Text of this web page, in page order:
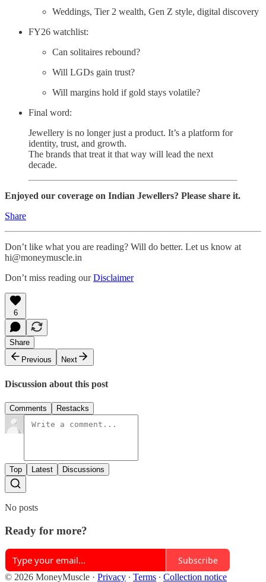
Weddings, Tier 2 wealth, Gen Z style, digital discovery
FY26 watchlist:
Can solitaires rebound?
Will LGDs gain trust?
Will margins hold if gold stays volatile?
Final word:
Jewellery is no longer just a product. It’s a platform for
identity, trust, and growth.
The brands that treat it that way will lead the next
decade.
Enjoyed our coverage on Indian Jewellers? Please share it.
Share
Don’t like what you are reading? Will do better. Let us know at
hi@moneymuscle.in
Don’t miss reading ourDisclaimer
6
Share
Previous
Next
Discussion about this post
Comments Restacks
Top Latest Discussions
No posts
Ready for more?
Subscribe
© 2026 MoneyMuscle · Privacy ∙ Terms ∙ Collection notice